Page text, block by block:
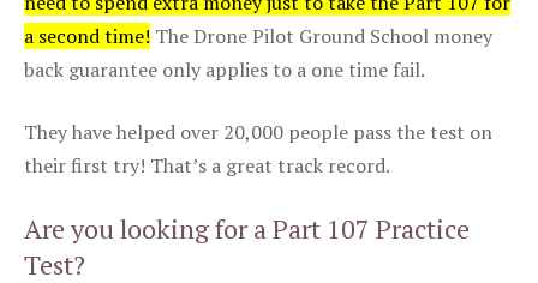
a second time! The Drone Pilot Ground School money
back guarantee only applies to a one time fail.
They have helped over 20,000 people pass the test on
their first try! That’s a great track record.
Are you looking for a Part 107 Practice
Test?